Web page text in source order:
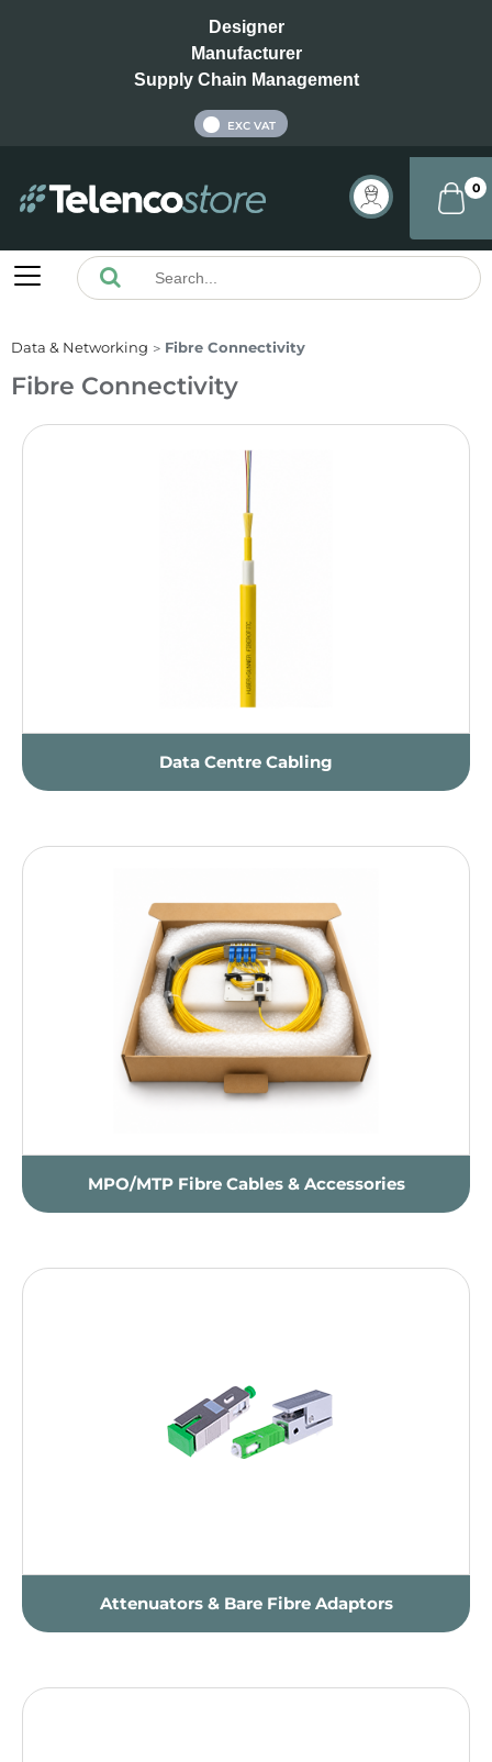
Designer
Manufacturer
Supply Chain Management
EXC VAT
0
Data & Networking Fibre Connectivity
Fibre Connectivity
Data Centre Cabling
MPO/MTP Fibre Cables & Accessories
Attenuators & Bare Fibre Adaptors